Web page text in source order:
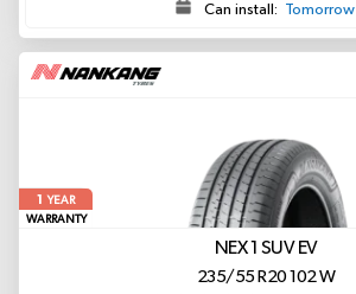
Can install: Tomorrow
1
YEAR
WARRANTY
NEX 1 SUV EV
235/55 R20 102 W